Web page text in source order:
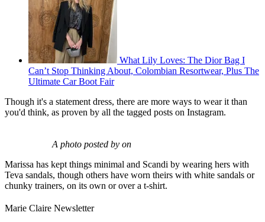
What Lily Loves: The Dior Bag I
Can’t Stop Thinking About, Colombian Resortwear, Plus The
Ultimate Car Boot Fair
Though it's a statement dress, there are more ways to wear it than
you'd think, as proven by all the tagged posts on Instagram.
A photo posted by on
Marissa has kept things minimal and Scandi by wearing hers with
Teva sandals, though others have worn theirs with white sandals or
chunky trainers, on its own or over a t-shirt.
Marie Claire Newsletter